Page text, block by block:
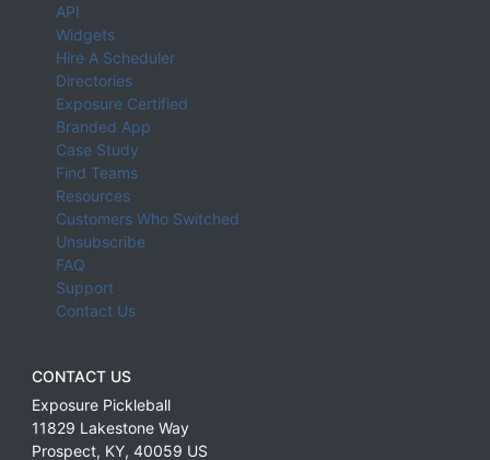
API
Widgets
Hire A Scheduler
Directories
Exposure Certified
Branded App
Case Study
Find Teams
Resources
Customers Who Switched
Unsubscribe
FAQ
Support
Contact Us
CONTACT US
Exposure Pickleball
11829 Lakestone Way
Prospect, KY, 40059 US